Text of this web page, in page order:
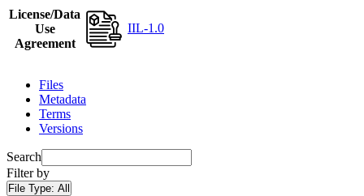
License/Data
Use
Agreement
IIL-1.0
Files
Metadata
Terms
Versions
Search
Filter by
File Type: All